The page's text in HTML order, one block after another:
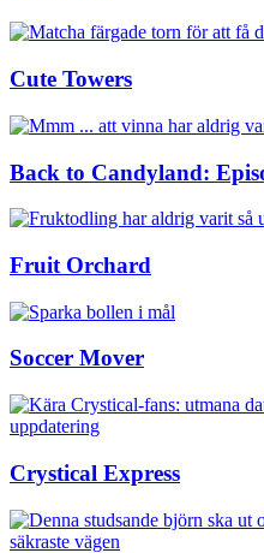
Cute Towers
Back to Candyland:
Fruit Orchard
Soccer Mover
Crystical Express